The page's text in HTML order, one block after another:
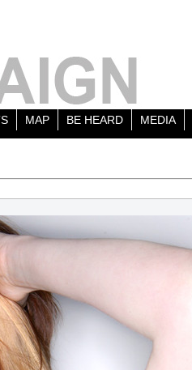
MAP BE HEARD MEDIA